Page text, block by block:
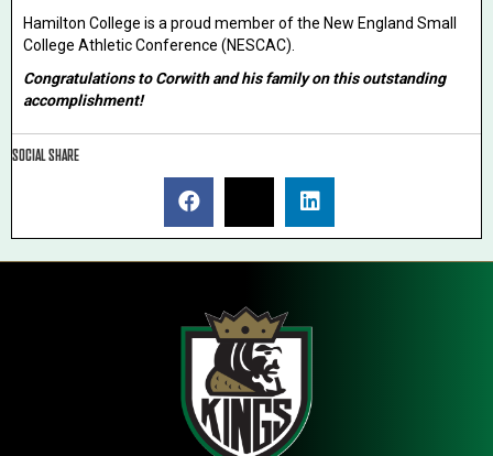
Hamilton College is a proud member of the New England Small
College Athletic Conference (NESCAC).
Congratulations to Corwith and his family on this outstanding
accomplishment!
SOCIAL SHARE